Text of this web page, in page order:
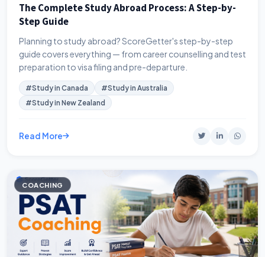
The Complete Study Abroad Process: A Step-by-
Step Guide
Planning to study abroad? ScoreGetter's step-by-step
guide covers everything — from career counselling and test
preparation to visa filing and pre-departure.
#Study in Canada
#Study in Australia
#Study in New Zealand
Read More
COACHING